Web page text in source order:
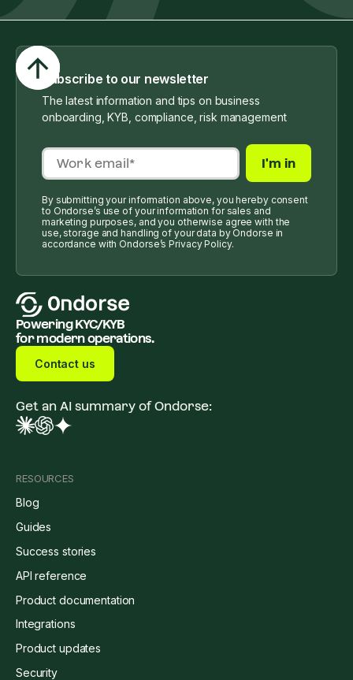
Subscribe to our newsletter
The latest information and tips on business
onboarding, KYB, compliance, risk management
By submitting your information above, you hereby consent
to Ondorse’s use of your information for sales and
marketing purposes, and you otherwise agree with the
use, storage and handling of your data by Ondorse in
accordance with Ondorse’s Privacy Policy.
Powering KYC/KYB
for modern operations.
Contact us
Get an AI summary of Ondorse:
RESOURCES
Blog
Guides
Success stories
API reference
Product documentation
Integrations
Product updates
Security